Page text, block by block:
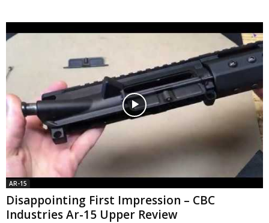
AR-15
Disappointing First Impression – CBC
Industries Ar-15 Upper Review